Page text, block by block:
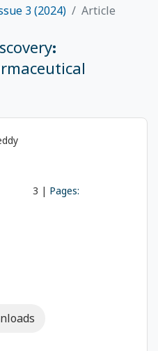
3 (2024) Article
3 | Pages: